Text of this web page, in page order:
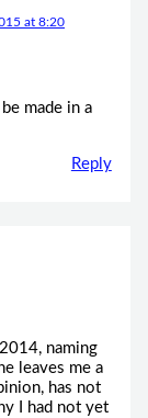
at 8:20
made in a
Reply
naming
leaves me a
has not
I had not yet